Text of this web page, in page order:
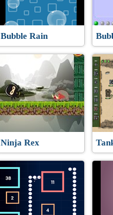
Bubble Rain
Ninja Rex